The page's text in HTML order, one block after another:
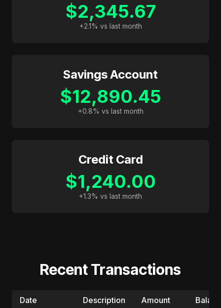
$2,345.67
+2.1% vs last month
Savings Account
$12,890.45
+0.8% vs last month
Credit Card
$1,240.00
+1.3% vs last month
Recent Transactions
Date Description Amount